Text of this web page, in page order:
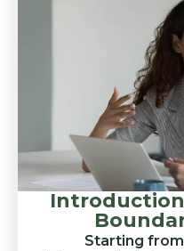
Starting